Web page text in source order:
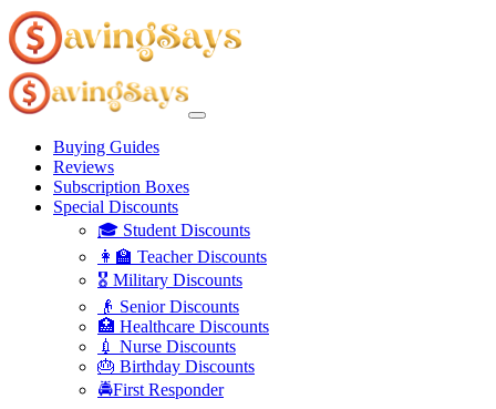
Buying Guides
Reviews
Subscription Boxes
Special Discounts
🎓 Student Discounts
👩‍🏫 Teacher Discounts
🎖️ Military Discounts
👴 Senior Discounts
🏥 Healthcare Discounts
💉 Nurse Discounts
🎂 Birthday Discounts
🚔First Responder